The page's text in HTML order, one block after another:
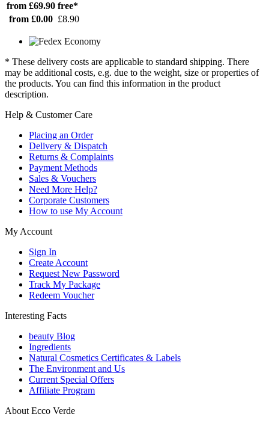
from £69.90 free*
from £0.00 £8.90
* These delivery costs are applicable to standard shipping. There
may be additional costs, e.g. due to the weight, size or properties of
the products. You can find this information in the product
description.
Help & Customer Care
Placing an Order
Delivery & Dispatch
Returns & Complaints
Payment Methods
Sales & Vouchers
Need More Help?
Corporate Customers
How to use My Account
My Account
Sign In
Create Account
Request New Password
Track My Package
Redeem Voucher
Interesting Facts
beauty Blog
Ingredients
Natural Cosmetics Certificates & Labels
The Environment and Us
Current Special Offers
Affiliate Program
About Ecco Verde